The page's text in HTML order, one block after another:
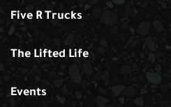
Five R Trucks
The Lifted Life
Events